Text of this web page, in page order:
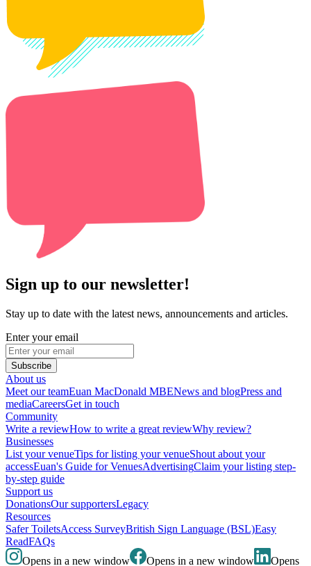
Sign up to our newsletter!
Stay up to date with the latest news, announcements and articles.
Enter your email
Subscribe
About us
Meet our teamEuan MacDonald MBENews and blogPress and
mediaCareersGet in touch
Community
Write a reviewHow to write a great reviewWhy review?
Businesses
List your venueTips for listing your venueShout about your
accessEuan's Guide for VenuesAdvertisingClaim your listing step-
by-step guide
Support us
DonationsOur supportersLegacy
Resources
Safer ToiletsAccess SurveyBritish Sign Language (BSL)Easy
ReadFAQs
Opens in a new window
Opens in a new window Opens